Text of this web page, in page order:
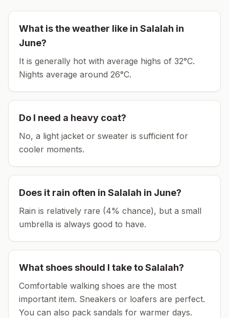
What is the weather like in Salalah in
June?
It is generally hot with average highs of 32°C.
Nights average around 26°C.
Do I need a heavy coat?
No, a light jacket or sweater is sufficient for
cooler moments.
Does it rain often in Salalah in June?
Rain is relatively rare (4% chance), but a small
umbrella is always good to have.
What shoes should I take toSalalah?
Comfortable walking shoes are the most
important item. Sneakers or loafers are perfect.
You can also pack sandals for warmer days.